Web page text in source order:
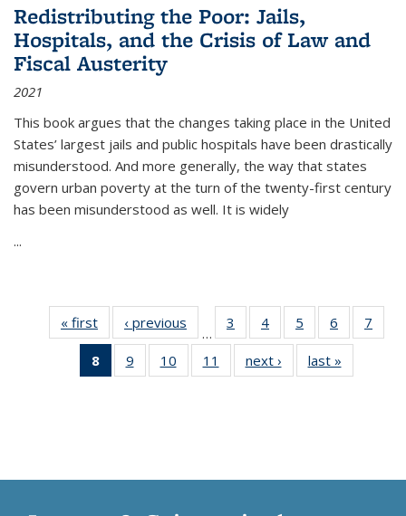
Redistributing the Poor: Jails,
Hospitals, and the Crisis of Law and
Fiscal Austerity
2021
This book argues that the changes taking place in the United
States’ largest jails and public hospitals have been drastically
misunderstood. And more generally, the way that states
govern urban poverty at the turn of the twenty-first century
has been misunderstood as well. It is widely
...
« first
Thumbnail
list:
Publications
‹ previous
Thumbnail
list:
Publications
…
3
of 11
Thumbnail
list:
Publications
4
of 11
Thumbnail
list:
Publications
5
of 11
Thumbnail
list:
Publications
6
of 11
Thumbnail
7
8
of 11
Thumbnail
9
of 11
Thumbnail
10
of 11
Thumbnail
11
of 11
Thumbnail
next ›
Thumbnail
list:
last »